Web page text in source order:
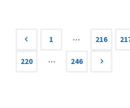
How
Posts
1 … 216
220 … 246